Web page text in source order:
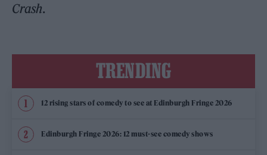
Crash.
TRENDING
12 rising stars of comedy to see at Edinburgh Fringe 2026
Edinburgh Fringe 2026: 12 must-see comedy shows